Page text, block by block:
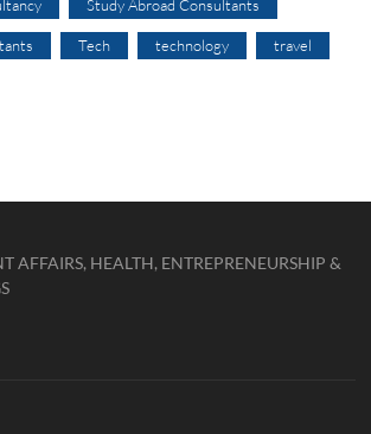
Study Abroad Consultants
Tech technology travel
AFFAIRS, HEALTH, ENTREPRENEURSHIP &